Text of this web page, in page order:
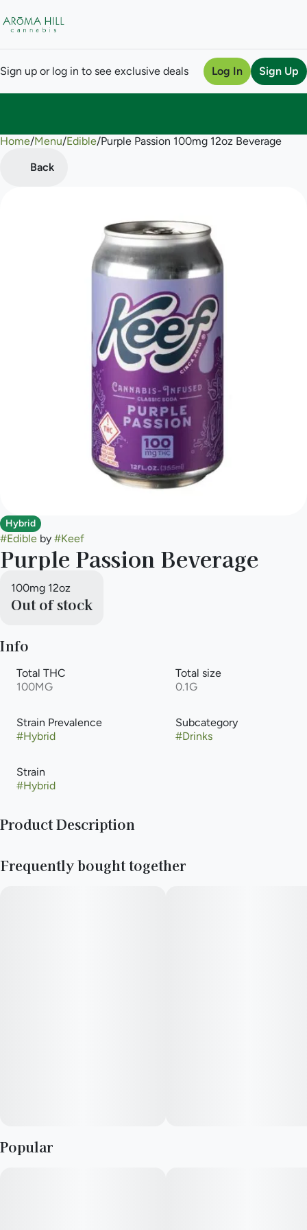
Sign up or log in to see exclusive deals Log In Sign Up
Home/Menu/Edible/Purple Passion 100mg 12oz Beverage
Back
Hybrid
#Edible by #Keef
Purple Passion Beverage
100mg 12oz
Out of stock
Info
Total THC
100MG
Total size
0.1G
Strain Prevalence
#Hybrid
Subcategory
#Drinks
Strain
#Hybrid
Product Description
cannabis-infused soda. Natural raspberry and blueberry flavors
Frequently bought together
Popular
0